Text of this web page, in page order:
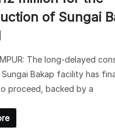
of Sungai
The long-delayed
Sungai Bakap facility has
proceed, backed by a